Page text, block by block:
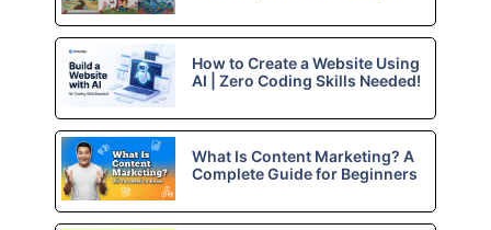
How to Create a Website Using
AI | Zero Coding Skills Needed!
What Is Content Marketing? A
Complete Guide for Beginners